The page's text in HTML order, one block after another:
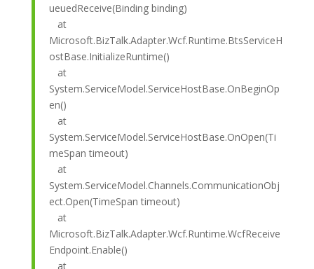
ueuedReceive(Binding binding)
at
Microsoft.BizTalk.Adapter.Wcf.Runtime.BtsServiceH
ostBase.InitializeRuntime()
at
System.ServiceModel.ServiceHostBase.OnBeginOp
en()
at
System.ServiceModel.ServiceHostBase.OnOpen(Ti
meSpan timeout)
at
System.ServiceModel.Channels.CommunicationObj
ect.Open(TimeSpan timeout)
at
Microsoft.BizTalk.Adapter.Wcf.Runtime.WcfReceive
Endpoint.Enable()
at